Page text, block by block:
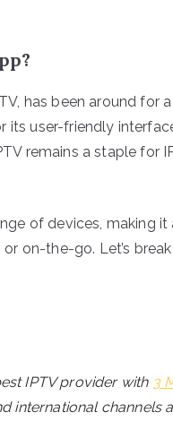
has been around
its user-friendly
remains a staple for
of devices, making
on-the-go. Let’s
IPTV provider with 3
international channels